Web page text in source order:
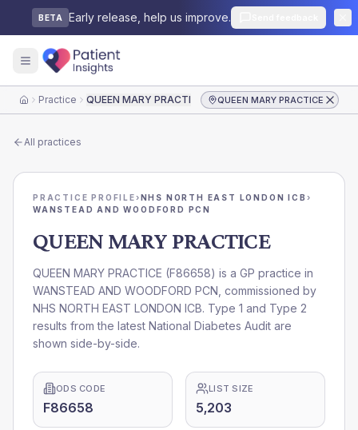
BETA Early release, help us improve.
HomePractice QUEEN MARY PRACTICE QUEEN MARY PRACTICE
All practices
PRACTICE PROFILE›NHS NORTH EAST LONDON ICB ›
WANSTEAD AND WOODFORD PCN
QUEEN MARY PRACTICE
QUEEN MARY PRACTICE (F86658) is a GP practice in
WANSTEAD AND WOODFORD PCN , commissioned by
NHS NORTH EAST LONDON ICB. Type 1 and Type 2
results from the latest National Diabetes Audit are
shown side-by-side.
ODS CODE
F86658
LIST SIZE
5,203